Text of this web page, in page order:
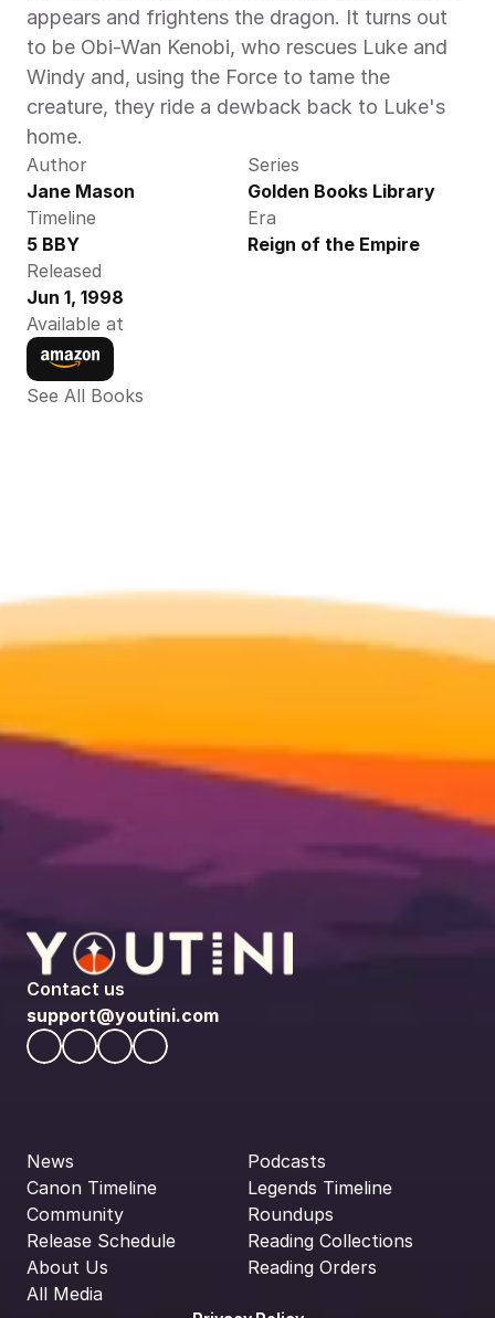
appears and frightens the dragon. It turns out
to be Obi-Wan Kenobi, who rescues Luke and
Windy and, using the Force to tame the
creature, they ride a dewback back to Luke's
home.
Author
Jane Mason
Series
Golden Books Library
Timeline
5 BBY
Era
Reign of the Empire
Released
Jun 1, 1998
Available at
See All Books
Contact us
support@youtini.com
News
Canon Timeline
Community
Release Schedule
About Us
All Media
Podcasts
Legends Timeline
Roundups
Reading Collections
Reading Orders